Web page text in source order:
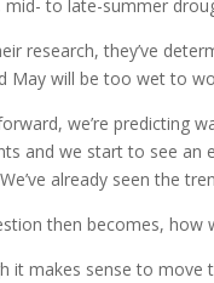
mid- to late-summer
research, they’ve
May will be too wet to
we’re predicting
and we start to see an
already seen the
then becomes, how
it makes sense to move